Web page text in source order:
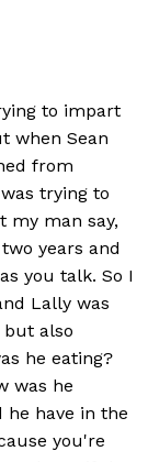
to impart
when Sean
from
trying to
my man say,
years and
you talk. So I
Lally was
but also
he eating?
was he
he have in the
you're